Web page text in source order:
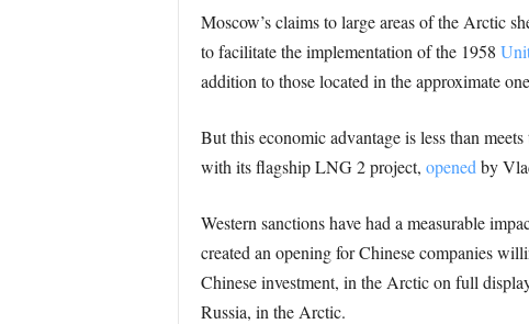
Moscow’s claims to large areas of the Arctic
to facilitate the implementation of the 1958
addition to those located in the approximate
But this economic advantage is less than
with its flagship LNG 2 project, opened by
Western sanctions have had a measurable
created an opening for Chinese companies
Chinese investment, in the Arctic on full
Russia, in the Arctic.